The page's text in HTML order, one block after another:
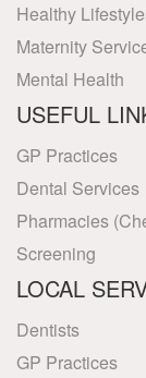
Healthy
Maternity
Mental Health
USEFUL
GP Practices
Dental Services
Pharmacies
Screening
LOCAL
Dentists
GP Practices